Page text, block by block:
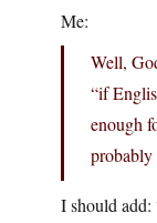
Me:
Well,
“if
enough
probably
I should add: